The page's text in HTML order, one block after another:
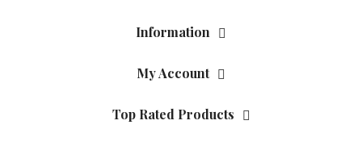
Information
My Account
Top Rated Products